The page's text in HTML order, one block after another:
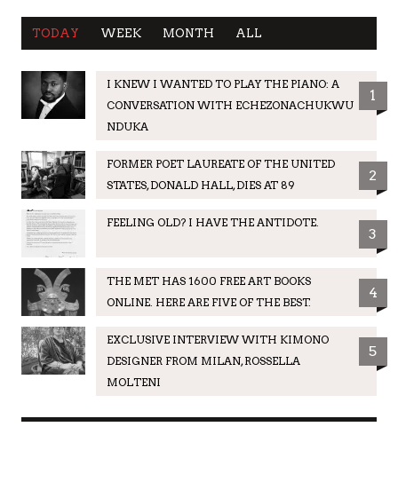
TODAY WEEK MONTH ALL
I KNEW I WANTED TO PLAY THE PIANO: A
CONVERSATION WITH ECHEZONACHUKWU
NDUKA
1
FORMER POET LAUREATE OF THE UNITED
STATES, DONALD HALL, DIES AT 89
2
FEELING OLD? I HAVE THE ANTIDOTE.
3
THE MET HAS 1600 FREE ART BOOKS
ONLINE. HERE ARE FIVE OF THE BEST.
4
EXCLUSIVE INTERVIEW WITH KIMONO
DESIGNER FROM MILAN, ROSSELLA
MOLTENI
5